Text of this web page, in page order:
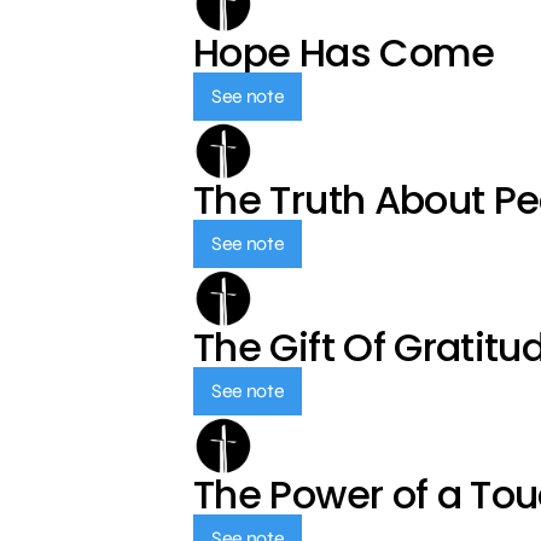
Hope Has Come
See note
The Truth About
See note
The Gift Of
See note
The Power of a